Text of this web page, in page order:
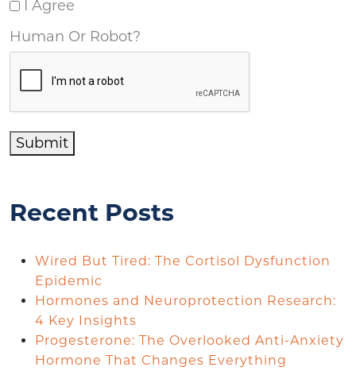
I Agree
Human Or Robot?
Submit
Recent Posts
Wired But Tired: The Cortisol Dysfunction
Epidemic
Hormones and Neuroprotection Research:
4 Key Insights
Progesterone: The Overlooked Anti-Anxiety
Hormone That Changes Everything